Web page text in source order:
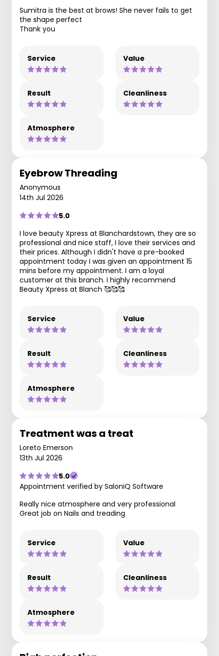
Sumitra is the best at brows! She never fails to get
the shape perfect
Thank you
Service Value
Result Cleanliness
Atmosphere
Eyebrow Threading
Anonymous
14th Jul 2026
5.0
I love beauty Xpress at Blanchardstown, they are so
professional and nice staff, I love their services and
their prices. Although I didn't have a pre-booked
appointment today I was given an appointment 15
mins before my appointment. I am a loyal
customer at this branch. I highly recommend
Beauty Xpress at Blanch 🥰🥰🥰
Service Value
Result Cleanliness
Atmosphere
Treatment was a treat
Loreto Emerson
13th Jul 2026
5.0
Appointment verified by SaloniQ Software
Really nice atmosphere and very professional
Great job on Nails and treading
Service Value
Result Cleanliness
Atmosphere